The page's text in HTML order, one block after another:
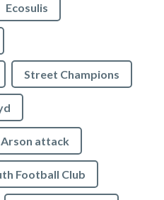
Ecosulis
Street Champions
Arson attack
Football Club